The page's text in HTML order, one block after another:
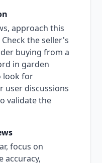
approach this
the seller's
buying from a
in garden
look for
user discussions
validate the
focus on
accuracy,